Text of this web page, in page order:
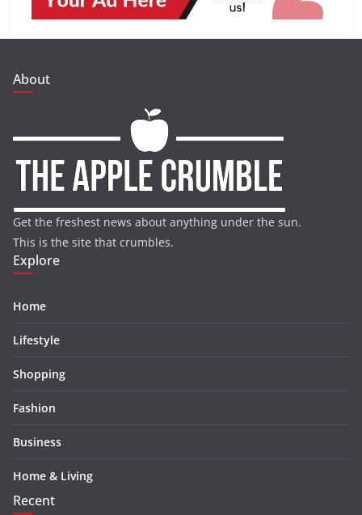
About
Get the freshest news about anything under the sun.
This is the site that crumbles.
Explore
Home
Lifestyle
Shopping
Fashion
Business
Home & Living
Recent